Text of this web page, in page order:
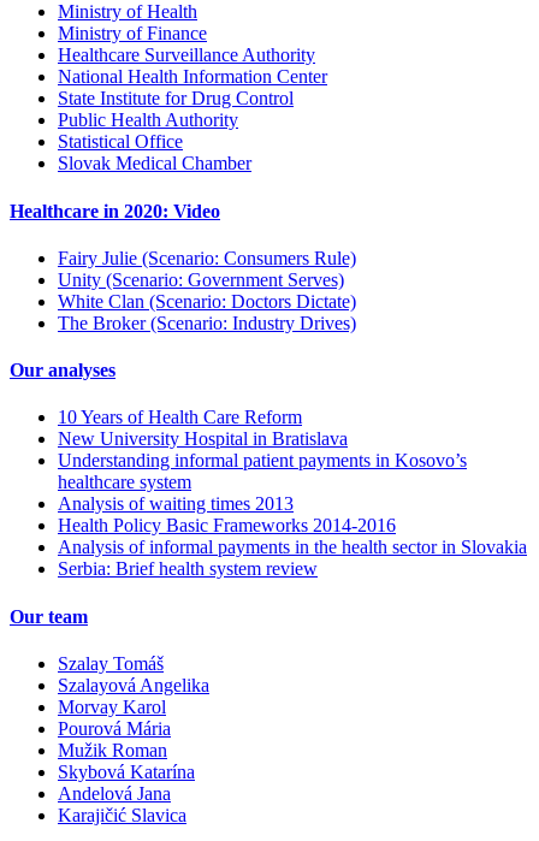
Ministry of Health
Ministry of Finance
Healthcare Surveillance Authority
National Health Information Center
State Institute for Drug Control
Public Health Authority
Statistical Office
Slovak Medical Chamber
Healthcare in 2020: Video
Fairy Julie (Scenario: Consumers Rule)
Unity (Scenario: Government Serves)
White Clan (Scenario: Doctors Dictate)
The Broker (Scenario: Industry Drives)
Our analyses
10 Years of Health Care Reform
New University Hospital in Bratislava
Understanding informal patient payments in Kosovo’s
healthcare system
Analysis of waiting times 2013
Health Policy Basic Frameworks 2014-2016
Analysis of informal payments in the health sector in Slovakia
Serbia: Brief health system review
Our team
Szalay Tomáš
Szalayová Angelika
Morvay Karol
Pourová Mária
Mužik Roman
Skybová Katarína
Andelová Jana
Karajičić Slavica